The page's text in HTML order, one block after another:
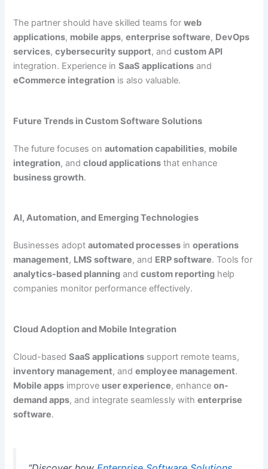
The partner should have skilled teams forweb
applications, mobile apps,enterprise software, DevOps
services,cybersecurity support, andcustom API
integration. Experience inSaaS applications and
eCommerce integration is also valuable.
Future Trends in Custom Software Solutions
The future focuses onautomation capabilities, mobile
integration, andcloud applications that enhance
business growth.
AI, Automation, and Emerging Technologies
Businesses adoptautomated processes inoperations
management, LMS software, and ERP software. Tools for
analytics-based planning andcustom reporting help
companies monitor performance effectively.
Cloud Adoption and Mobile Integration
Cloud-basedSaaS applications support remote teams,
inventory management, andemployee management.
Mobile apps improve user experience, enhanceon-
demand apps, and integrate seamlessly withenterprise
software.